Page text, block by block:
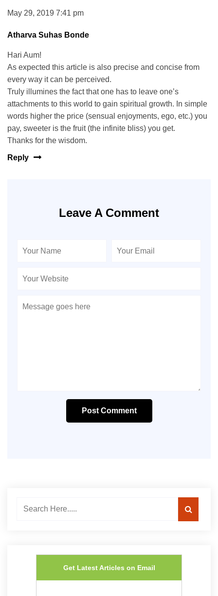
May 29, 2019 7:41 pm
Atharva Suhas Bonde
Hari Aum!
As expected this article is also precise and concise from
every way it can be perceived.
Truly illumines the fact that one has to leave one’s
attachments to this world to gain spiritual growth. In simple
words higher the price (sensual enjoyments, ego, etc.) you
pay, sweeter is the fruit (the infinite bliss) you get.
Thanks for the wisdom.
Reply
Leave A Comment
Post Comment
Get Latest Articles on Email